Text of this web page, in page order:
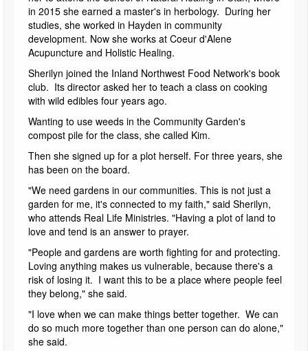
in 2015 she earned a master's in herbology. During her
studies, she worked in Hayden in community
development. Now she works at Coeur d'Alene
Acupuncture and Holistic Healing.
Sherilyn joined the Inland Northwest Food Network's book
club. Its director asked her to teach a class on cooking
with wild edibles four years ago.
Wanting to use weeds in the Community Garden's
compost pile for the class, she called Kim.
Then she signed up for a plot herself. For three years, she
has been on the board.
"We need gardens in our communities. This is not just a
garden for me, it's connected to my faith," said Sherilyn,
who attends Real Life Ministries. "Having a plot of land to
love and tend is an answer to prayer.
"People and gardens are worth fighting for and protecting.
Loving anything makes us vulnerable, because there's a
risk of losing it. I want this to be a place where people feel
they belong," she said.
"I love when we can make things better together. We can
do so much more together than one person can do alone,"
she said.